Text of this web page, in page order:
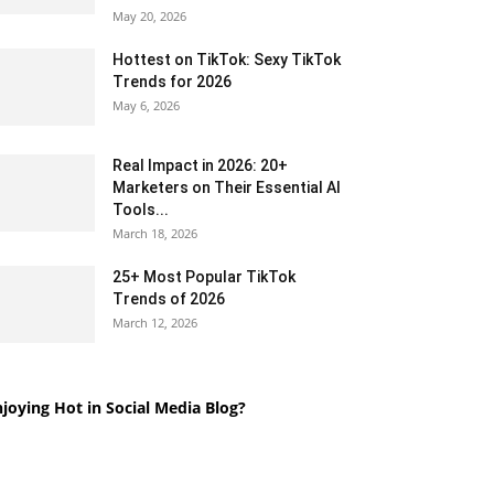
May 20, 2026
Hottest on TikTok: Sexy TikTok
Trends for 2026
May 6, 2026
Real Impact in 2026: 20+
Marketers on Their Essential AI
Tools...
March 18, 2026
25+ Most Popular TikTok
Trends of 2026
March 12, 2026
Hot in Social Media Blog?